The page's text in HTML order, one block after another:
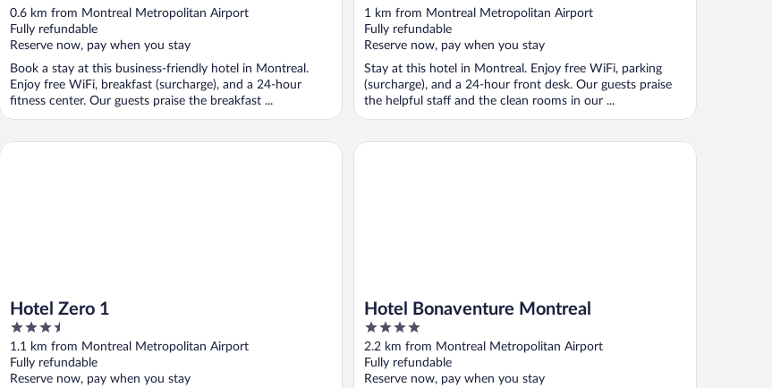
out
of
5
0.6 km from Montreal Metropolitan Airport
Fully refundable
Reserve now, pay when you stay
Book a stay at this business-friendly hotel in Montreal.
Enjoy free WiFi, breakfast (surcharge), and a 24-hour
fitness center. Our guests praise the breakfast ...
out
of
5
1 km from Montreal Metropolitan Airport
Fully refundable
Reserve now, pay when you stay
Stay at this hotel in Montreal. Enjoy free WiFi, parking
(surcharge), and a 24-hour front desk. Our guests praise
the helpful staff and the clean rooms in our ...
Hotel Zero 1
3.5
out
of
5
1.1 km from Montreal Metropolitan Airport
Fully refundable
Reserve now, pay when you stay
Hotel Zero 1
Hotel Bonaventure Montreal
4
out
of
5
2.2 km from Montreal Metropolitan Airport
Fully refundable
Reserve now, pay when you stay
Hotel Bonaventure Montreal